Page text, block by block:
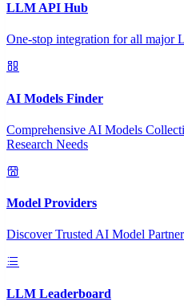
LLM API Hub
One-stop integration for all major
AI Models Finder
Comprehensive AI Models
Research Needs
Model Providers
Discover Trusted AI Model
LLM Leaderboard